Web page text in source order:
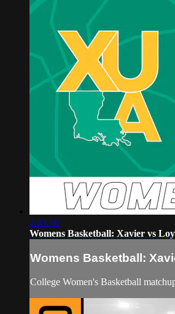
2:33:10
Womens Basketball: Xavier vs
Womens Basketball:
College Women's Basketball